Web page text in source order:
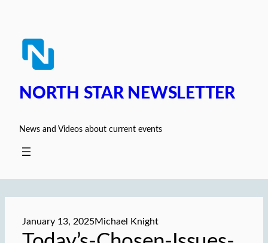
content
NORTH STAR NEWSLETTER
News and Videos about current events
January 13, 2025Michael Knight